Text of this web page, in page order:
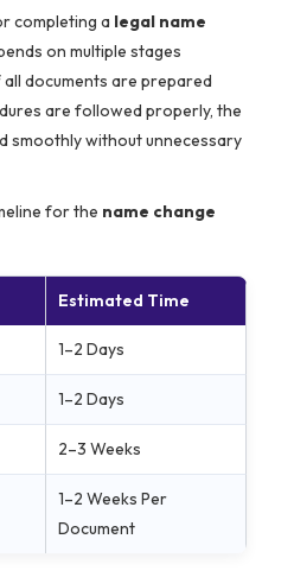
completing a legal name
on multiple stages
documents are prepared
are followed properly, the
smoothly without unnecessary
for the name change
Estimated Time
1–2 Days
1–2 Days
2–3 Weeks
1–2 Weeks Per
Document